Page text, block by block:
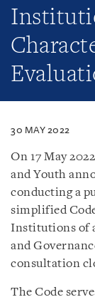
30 MAY 2022
On 17 May
and Youth
conducting a
simplified
Institutions of
and
consultation
The Code